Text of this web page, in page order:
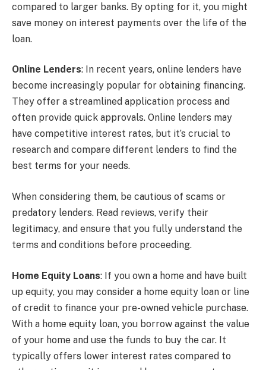
compared to larger banks. By opting for it, you might
save money on interest payments over the life of the
loan.
Online Lenders: In recent years, online lenders have
become increasingly popular for obtaining financing.
They offer a streamlined application process and
often provide quick approvals. Online lenders may
have competitive interest rates, but it’s crucial to
research and compare different lenders to find the
best terms for your needs.
When considering them, be cautious of scams or
predatory lenders. Read reviews, verify their
legitimacy, and ensure that you fully understand the
terms and conditions before proceeding.
Home Equity Loans: If you own a home and have built
up equity, you may consider a home equity loan or line
of credit to finance your pre-owned vehicle purchase.
With a home equity loan, you borrow against the value
of your home and use the funds to buy the car. It
typically offers lower interest rates compared to